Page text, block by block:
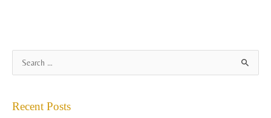
Recent Posts
r
h